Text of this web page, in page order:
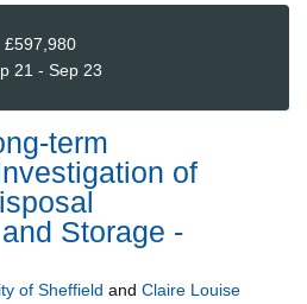
£597,980
21 - Sep 23
term
of
Storage -
of Sheffield and Claire Louise